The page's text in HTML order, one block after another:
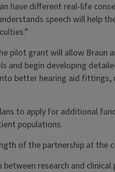
have different real-life
speech will help
pilot grant will allow
and begin developing
better hearing aid fittings,
to apply for additional
populations.
of the partnership at the
research and clinical